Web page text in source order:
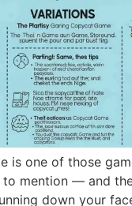
is one of those
mention — and
down your